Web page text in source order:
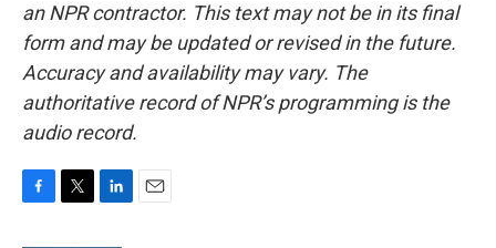
an NPR contractor. This text may not be in its final
form and may be updated or revised in the future.
Accuracy and availability may vary. The
authoritative record of NPR’s programming is the
audio record.